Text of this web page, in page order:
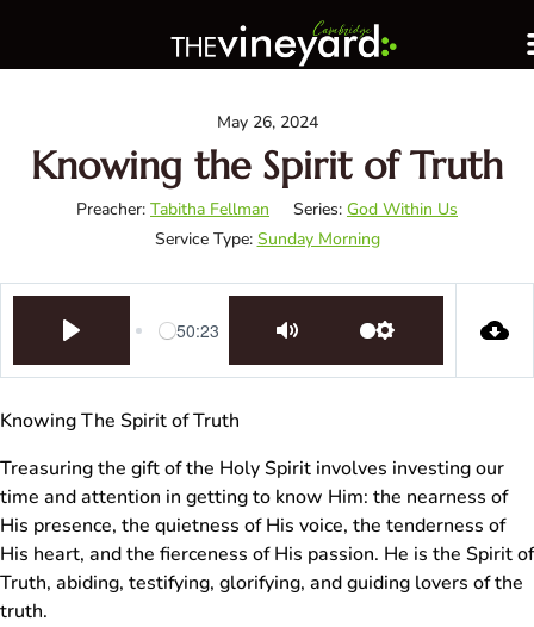
May 26, 2024
Knowing the Spirit of Truth
Preacher: Tabitha Fellman Series: God Within Us
Service Type: Sunday Morning
50:23
Knowing The Spirit of Truth
Treasuring the gift of the Holy Spirit involves investing our
time and attention in getting to know Him: the nearness of
His presence, the quietness of His voice, the tenderness of
His heart, and the fierceness of His passion. He is the Spirit of
Truth, abiding, testifying, glorifying, and guiding lovers of the
truth.